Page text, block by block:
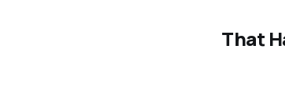
That